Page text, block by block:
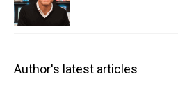
Author's latest articles